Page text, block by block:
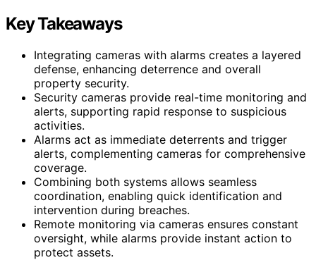
Key Takeaways
Integrating cameras with alarms creates a layered
defense, enhancing deterrence and overall
property security.
Security cameras provide real-time monitoring and
alerts, supporting rapid response to suspicious
activities.
Alarms act as immediate deterrents and trigger
alerts, complementing cameras for comprehensive
coverage.
Combining both systems allows seamless
coordination, enabling quick identification and
intervention during breaches.
Remote monitoring via cameras ensures constant
oversight, while alarms provide instant action to
protect assets.